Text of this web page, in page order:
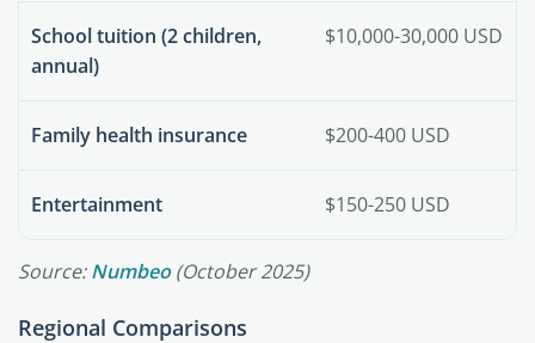
School tuition (2 children,
annual)
$10,000-30,000 USD
Family health insurance $200-400 USD
Entertainment $150-250 USD
Source:Numbeo(October 2025)
Regional Comparisons